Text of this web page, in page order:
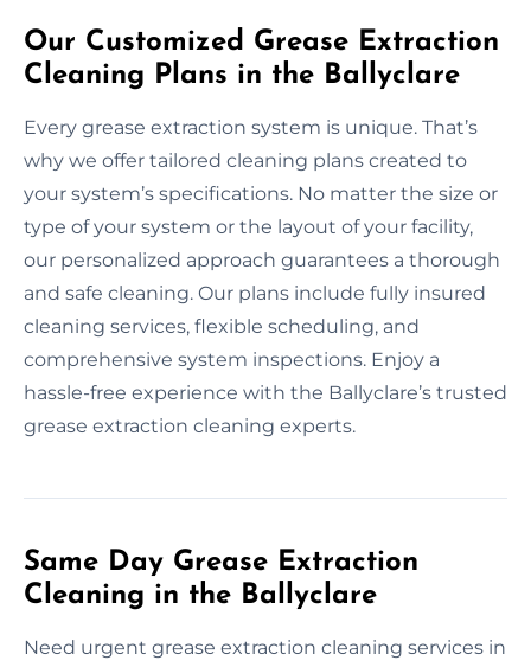
Our Customized Grease Extraction
Cleaning Plans in the Ballyclare
Every grease extraction system is unique. That’s
why we offer tailored cleaning plans created to
your system’s specifications. No matter the size or
type of your system or the layout of your facility,
our personalized approach guarantees a thorough
and safe cleaning. Our plans include fully insured
cleaning services, flexible scheduling, and
comprehensive system inspections. Enjoy a
hassle-free experience with the Ballyclare’s trusted
grease extraction cleaning experts.
Same Day Grease Extraction
Cleaning in the Ballyclare
Need urgent grease extraction cleaning services in